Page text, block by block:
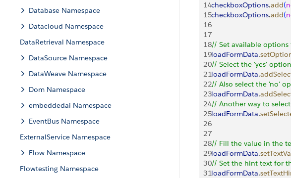
Database Namespace
Datacloud Namespace
DataRetrieval Namespace
DataSource Namespace
DataWeave Namespace
Dom Namespace
embeddedai Namespace
EventBus Namespace
ExternalService Namespace
Flow Namespace
Flowtesting Namespace
14checkboxOptions.add(
15checkboxOptions.add(
16
17
18// Set available options
19loadFormData.
20// Select the 'yes'
21loadFormData.
22// Also select the 'no'
23loadFormData.
24// Another way to
25loadFormData.
26
27
28// Fill the value in the
29loadFormData.
30// Set the hint text for
31loadFormData.